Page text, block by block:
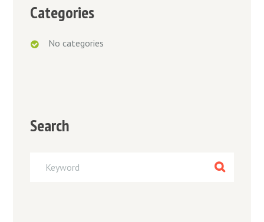
Categories
No categories
Search